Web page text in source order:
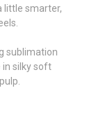
little smarter,
sublimation
in silky soft